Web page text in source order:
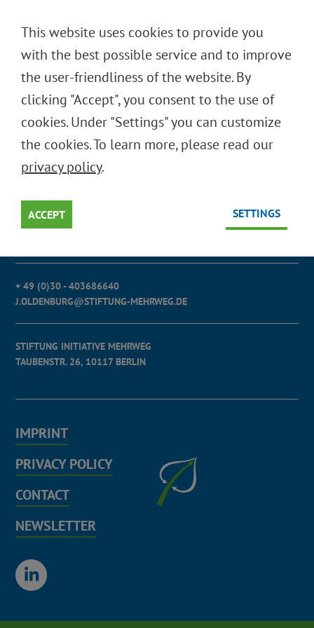
This website uses cookies to provide you
with the best possible service and to improve
the user-friendliness of the website. By
clicking "Accept", you consent to the use of
cookies. Under "Settings" you can customize
the cookies. To learn more, please read our
privacy policy.
ACCEPT SETTINGS
ENGLISH
Oops, an error occurred! Code: 2026080819015969e3b823
STIFTUNG INITIATIVE MEHRWEG
(SIM)
Stiftung des bürgerlichen Rechts
Mitglied im Bundesverband deutscher
Stiftungen
+ 49 (0)30 - 403686640
J.OLDENBURG@STIFTUNG-MEHRWEG.DE
STIFTUNG INITIATIVE MEHRWEG
TAUBENSTR. 26, 10117 BERLIN
IMPRINT
PRIVACY POLICY
CONTACT
NEWSLETTER